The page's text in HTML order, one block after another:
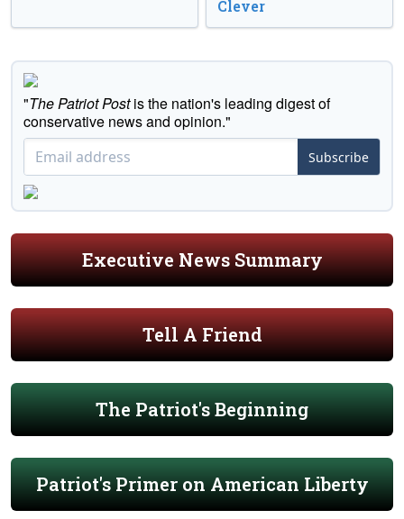
Clever
"The Patriot Postis the nation's leading digest of
conservative news and opinion."
Subscribe
Executive News Summary
Tell A Friend
The Patriot's Beginning
Patriot's Primer on American Liberty